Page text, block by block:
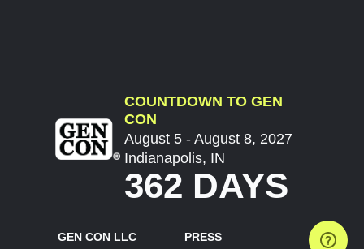
COUNTDOWN TO GEN
CON
August 5 - August 8, 2027
Indianapolis, IN
362 DAYS
GEN CON LLC PRESS